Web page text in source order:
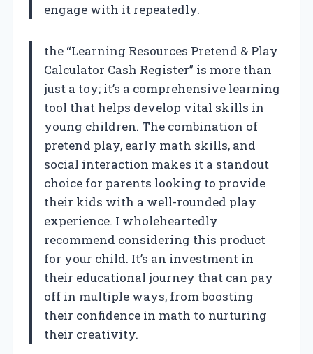
engage with it repeatedly.
the “Learning Resources Pretend & Play
Calculator Cash Register” is more than
just a toy; it’s a comprehensive learning
tool that helps develop vital skills in
young children. The combination of
pretend play, early math skills, and
social interaction makes it a standout
choice for parents looking to provide
their kids with a well-rounded play
experience. I wholeheartedly
recommend considering this product
for your child. It’s an investment in
their educational journey that can pay
off in multiple ways, from boosting
their confidence in math to nurturing
their creativity.